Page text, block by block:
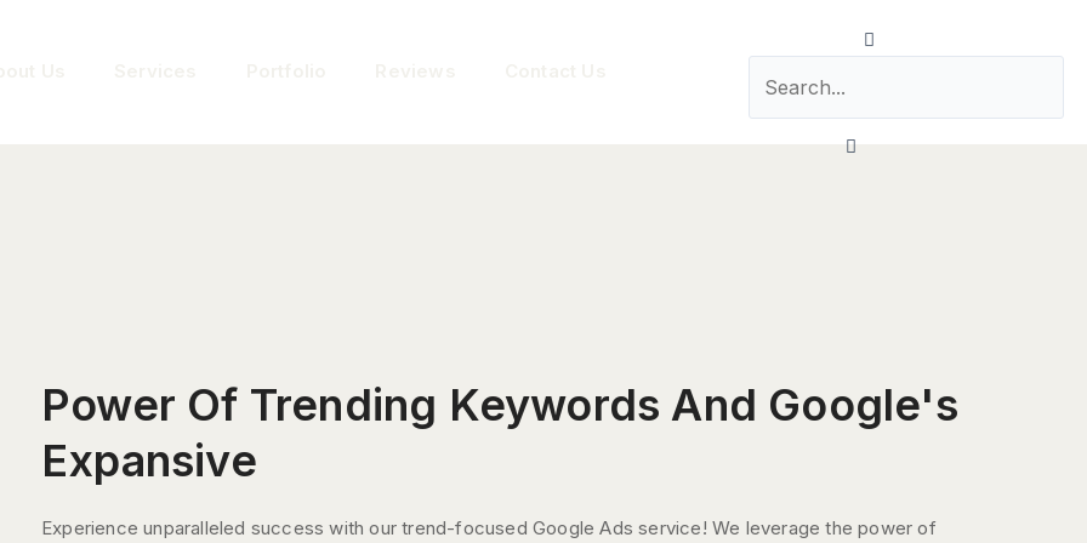
Search
Close
Power Of Trending Keywords And Google's
Expansive
Experience unparalleled success with our trend-focused Google Ads service! We leverage the power of